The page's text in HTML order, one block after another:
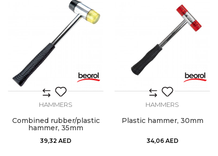
HAMMERS
Combined rubber/plastic
hammer, 35mm
39,32 AED
HAMMERS
Plastic hammer, 30mm
34,06 AED